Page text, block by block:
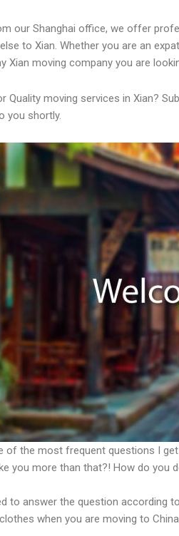
our Shanghai office, we offer
to Xian. Whether you are an
Xian moving company you are
Quality moving services in Xian?
you shortly.
of the most frequent questions I
you more than that?! How do you
to answer the question according
when you are moving to